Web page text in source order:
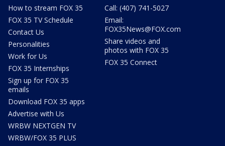
How to stream FOX 35
FOX 35 TV Schedule
Contact Us
Personalities
Work for Us
FOX 35 Internships
Sign up for FOX 35
emails
Download FOX 35 apps
Advertise with Us
WRBW NEXTGEN TV
WRBW/FOX 35 PLUS
Call: (407) 741-5027
Email:
FOX35News@FOX.com
Share videos and
photos with FOX 35
FOX 35 Connect